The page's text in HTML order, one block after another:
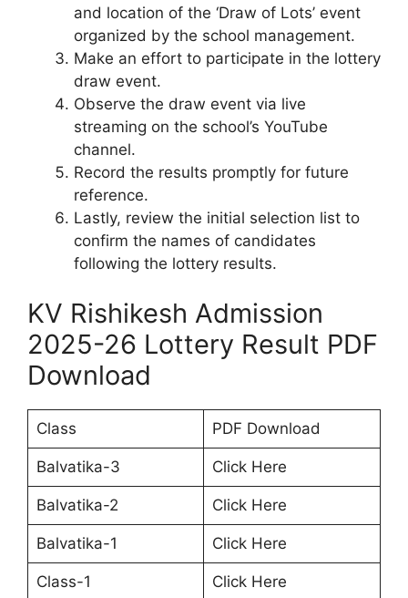
and location of the ‘Draw of Lots’ event
organized by the school management.
Make an effort to participate in the lottery
draw event.
Observe the draw event via live
streaming on the school’s YouTube
channel.
Record the results promptly for future
reference.
Lastly, review the initial selection list to
confirm the names of candidates
following the lottery results.
KV Rishikesh Admission
2025-26 Lottery Result PDF
Download
Class PDF Download
Balvatika-3 Click Here
Balvatika-2 Click Here
Balvatika-1 Click Here
Class-1 Click Here